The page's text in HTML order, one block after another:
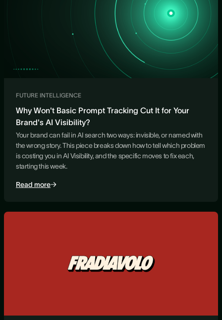
FUTURE INTELLIGENCE
Why Won't Basic Prompt Tracking Cut It for Your
Brand's AI Visibility?
Your brand can fail in AI search two ways: invisible, or named with
the wrong story. This piece breaks down how to tell which problem
is costing you in AI Visibility, and the specific moves to fix each,
starting this week.
Read more